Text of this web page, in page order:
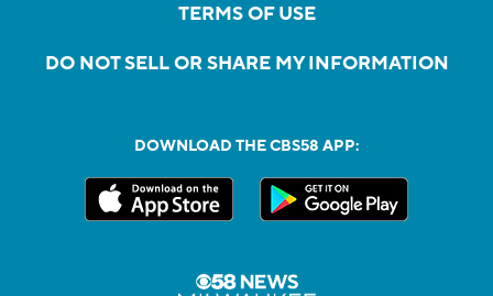
TERMS OF USE
DO NOT SELL OR SHARE MY INFORMATION
DOWNLOAD THE CBS58 APP: